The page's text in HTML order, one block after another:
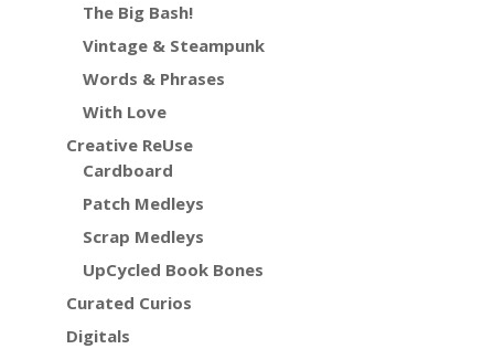
The Big Bash!
Vintage & Steampunk
Words & Phrases
With Love
Creative ReUse
Cardboard
Patch Medleys
Scrap Medleys
UpCycled Book Bones
Curated Curios
Digitals